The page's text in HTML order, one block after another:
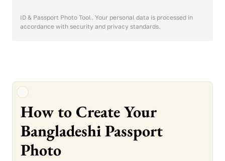
ID & Passport Photo Tool. Your personal data is processed in
accordance with security and privacy standards.
How to Create Your
Bangladeshi Passport
Photo